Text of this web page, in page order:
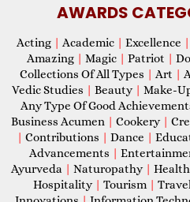
AWARDS
Acting | Academic | Excellence |
Amazing | Magic | Patriot |
Collections Of All Types | Art |
Vedic Studies | Beauty | Make-
Any Type Of Good
Business Acumen | Cookery |
| Contributions | Dance |
Advancements |
Ayurveda | Naturopathy |
Hospitality | Tourism |